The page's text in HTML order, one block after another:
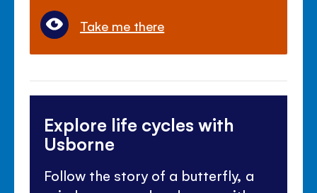
Take me there
Explore life cycles with
Usborne
Follow the story of a butterfly, a